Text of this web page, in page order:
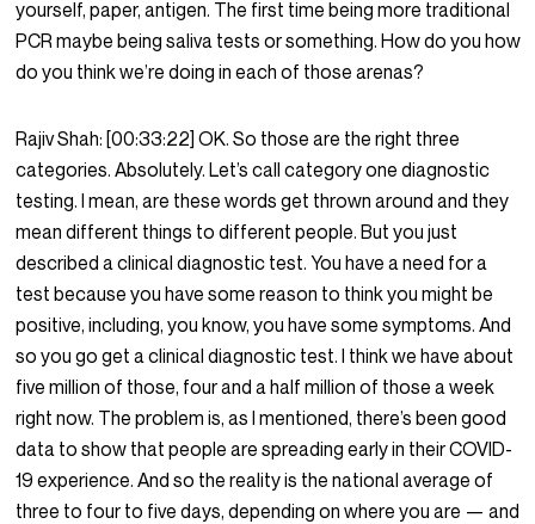
yourself, paper, antigen. The first time being more traditional
PCR maybe being saliva tests or something. How do you how
do you think we’re doing in each of those arenas?
Rajiv Shah: [00:33:22]OK. So those are the right three
categories. Absolutely. Let’s call category one diagnostic
testing. I mean, are these words get thrown around and they
mean different things to different people. But you just
described a clinical diagnostic test. You have a need for a
test because you have some reason to think you might be
positive, including, you know, you have some symptoms. And
so you go get a clinical diagnostic test. I think we have about
five million of those, four and a half million of those a week
right now. The problem is, as I mentioned, there’s been good
data to show that people are spreading early in their COVID-
19 experience. And so the reality is the national average of
three to four to five days, depending on where you are — and